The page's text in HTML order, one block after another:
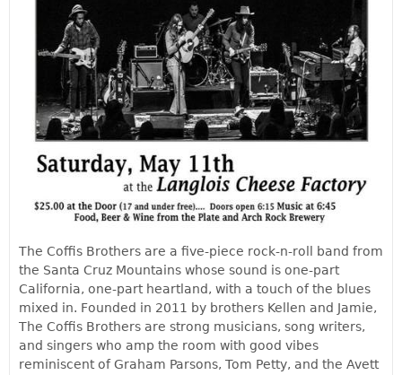
The Coffis Brothers are a five-piece rock-n-roll band from
the Santa Cruz Mountains whose sound is one-part
California, one-part heartland, with a touch of the blues
mixed in. Founded in 2011 by brothers Kellen and Jamie,
The Coffis Brothers are strong musicians, song writers,
and singers who amp the room with good vibes
reminiscent of Graham Parsons, Tom Petty, and the Avett